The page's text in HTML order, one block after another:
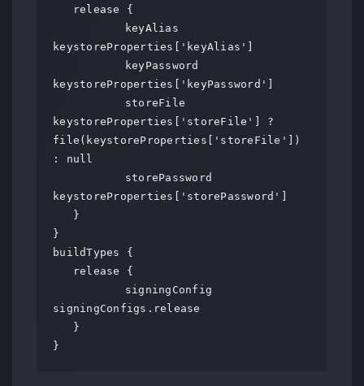
keystoreProperties['keyAlias']
keystoreProperties['keyPassword']
keystoreProperties['storeFile'] ?
file(keystoreProperties['storeFile'])
: null
keystoreProperties['storePassword']
}
buildTypes {
signingConfigs.release
}